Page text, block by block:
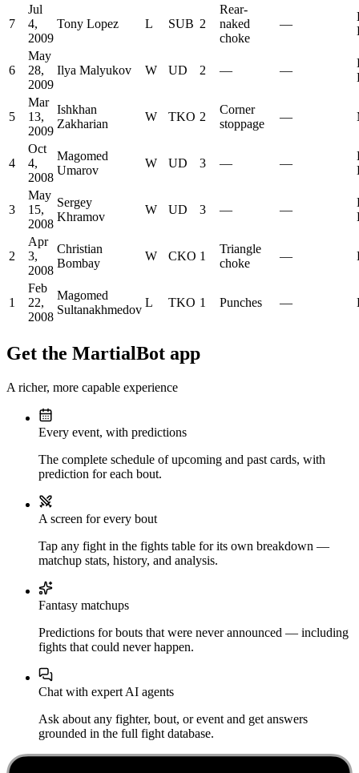
7
Jul
4,
2009
Tony Lopez L SUB 2
Rear-
naked
choke
—
6
May
28,
2009
Ilya Malyukov W UD 2 — —
5
Mar
13,
2009
Ishkhan
Zakharian
W TKO 2
Corner
stoppage
—
4
Oct
4,
2008
Magomed
Umarov
W UD 3 — —
3
May
15,
2008
Sergey
Khramov
W UD 3 — —
2
Apr
3,
2008
Christian
Bombay
W CKO 1
Triangle
choke
—
1
Feb
22,
2008
Magomed
Sultanakhmedov
L TKO 1 Punches —
Get the MartialBot app
A richer, more capable experience
Every event, with predictions
The complete schedule of upcoming and past cards, with
prediction for each bout.
A screen for every bout
Tap any fight in the fights table for its own breakdown —
matchup stats, history, and analysis.
Fantasy matchups
Predictions for bouts that were never announced — including
fights that could never happen.
Chat with expert AI agents
Ask about any fighter, bout, or event and get answers
grounded in the full fight database.